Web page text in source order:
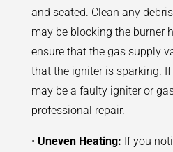
and seated. Clean any
may be blocking the burner
ensure that the gas supply
that the igniter is sparking.
may be a faulty igniter or
professional repair.
• Uneven Heating: If you